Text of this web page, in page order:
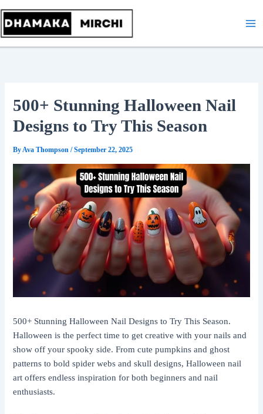
to
content
500+ Stunning Halloween Nail
Designs to Try This Season
ByAva Thompson/September 22, 2025
500+ Stunning Halloween Nail Designs to Try This Season.
Halloween is the perfect time to get creative with your nails and
show off your spooky side. From cute pumpkins and ghost
patterns to bold spider webs and skull designs, Halloween nail
art offers endless inspiration for both beginners and nail
enthusiasts.